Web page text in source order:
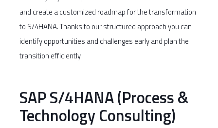
and create a customized roadmap for the transformation
to S/4HANA. Thanks to our structured approach you can
identify opportunities and challenges early and plan the
transition efficiently.
SAP S/4HANA (Process &
Technology Consulting)